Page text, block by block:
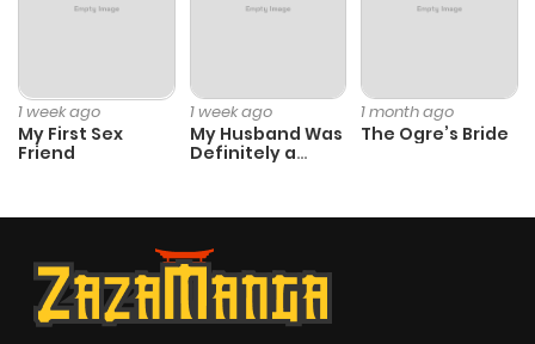
1 week ago
My First Sex
Friend
1 week ago
My Husband Was
Definitely a
1 month ago
The Ogre’s Bride